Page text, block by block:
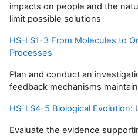
impacts on people and the
limit possible solutions
HS-LS1-3 From Molecules to
Processes
Plan and conduct an
feedback mechanisms
HS-LS4-5 Biological Evolution:
Evaluate the evidence